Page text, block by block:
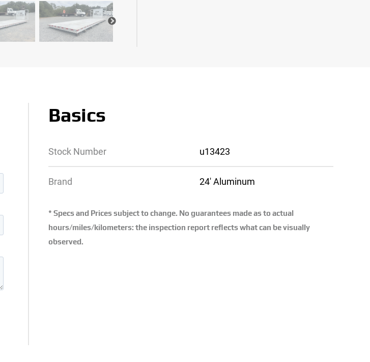
Basics
Stock Number u13423
Brand 24′ Aluminum
* Specs and Prices subject to change. No guarantees made as to actual
hours/miles/kilometers: the inspection report reflects what can be visually
observed.